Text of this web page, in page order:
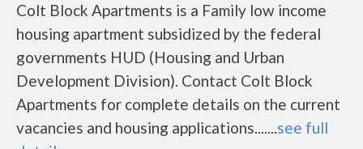
Colt Block Apartments is a Family low income
housing apartment subsidized by the federal
governments HUD (Housing and Urban
Development Division). Contact Colt Block
Apartments for complete details on the current
vacancies and housing applications.......see full